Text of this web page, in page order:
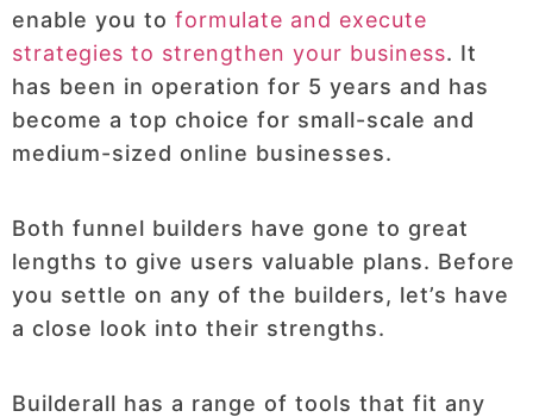
enable you to formulate and execute
strategies to strengthen your business. It
has been in operation for 5 years and has
become a top choice for small-scale and
medium-sized online businesses.
Both funnel builders have gone to great
lengths to give users valuable plans. Before
you settle on any of the builders, let’s have
a close look into their strengths.
Builderall has a range of tools that fit any